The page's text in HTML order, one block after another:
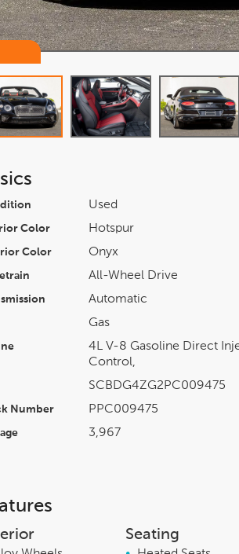
Used
Color Hotspur
Color Onyx
All-Wheel Drive
Automatic
Gas
4L V-8 Gasoline Direct
Control,
SCBDG4ZG2PC009475
Number PPC009475
3,967
Seating